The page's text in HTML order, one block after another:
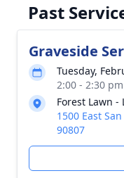
Past
Graveside
Tuesday,
2:00 - 2:30
Forest Lawn -
1500 East
90807